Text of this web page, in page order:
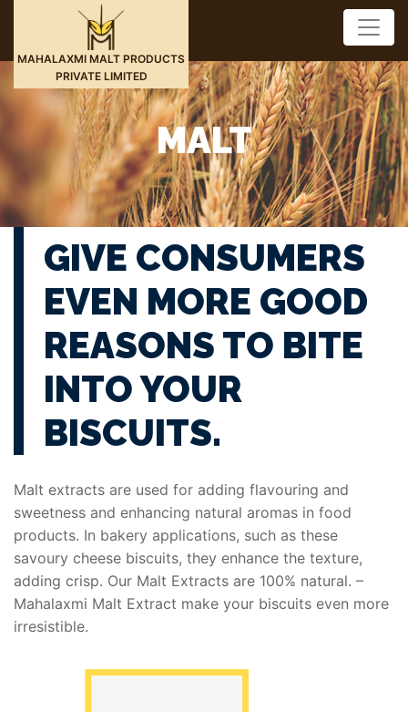
MAHALAXMI MALT PRODUCTS
PRIVATE LIMITED
MALT
GIVE CONSUMERS
EVEN MORE GOOD
REASONS TO BITE
INTO YOUR
BISCUITS.
Malt extracts are used for adding flavouring and
sweetness and enhancing natural aromas in food
products. In bakery applications, such as these
savoury cheese biscuits, they enhance the texture,
adding crisp. Our Malt Extracts are 100% natural. –
Mahalaxmi Malt Extract make your biscuits even more
irresistible.